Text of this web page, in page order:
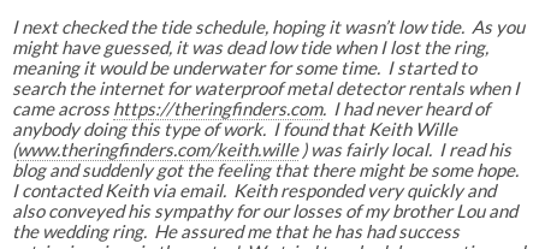
I next checked the tide schedule, hoping it wasn’t low tide. As you
might have guessed, it was dead low tide when I lost the ring,
meaning it would be underwater for some time. I started to
search the internet for waterproof metal detector rentals when I
came acrosshttps://theringfinders.com. I had never heard of
anybody doing this type of work. I found that Keith Wille
(www.theringfinders.com/keith.wille) was fairly local. I read his
blog and suddenly got the feeling that there might be some hope.
I contacted Keith via email. Keith responded very quickly and
also conveyed his sympathy for our losses of my brother Lou and
the wedding ring. He assured me that he has had success